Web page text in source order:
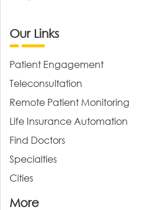
Our Links
Patient Engagement
Teleconsultation
Remote Patient Monitoring
Life Insurance Automation
Find Doctors
Specialties
Cities
More